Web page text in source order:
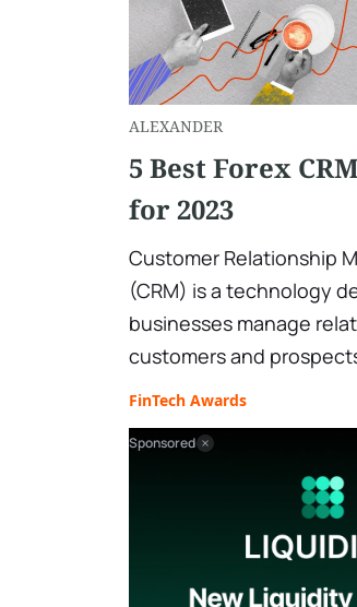
ALEXANDER
5 Best Forex
for 2023
Customer Relationship
(CRM) is a technology
businesses manage
customers and
FinTech Awards
Sponsored